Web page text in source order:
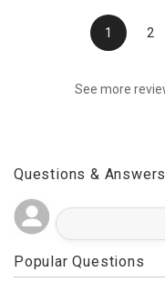
1 2
See more
Questions & Answers
Popular Questions